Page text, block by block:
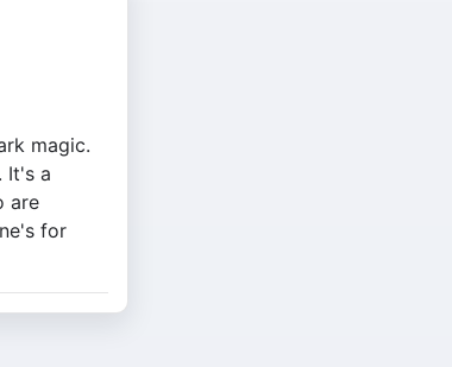
magic.
It's a
are
for